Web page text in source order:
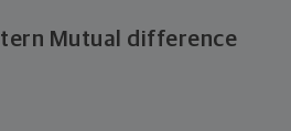
Mutual difference